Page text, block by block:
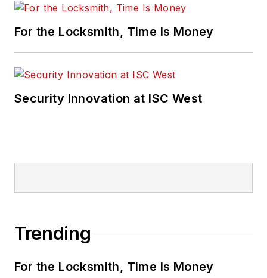
For the Locksmith, Time Is Money
Security Innovation at ISC West
Trending
For the Locksmith, Time Is Money